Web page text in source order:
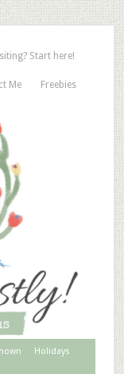
Start here!
Me Freebies
Holidays